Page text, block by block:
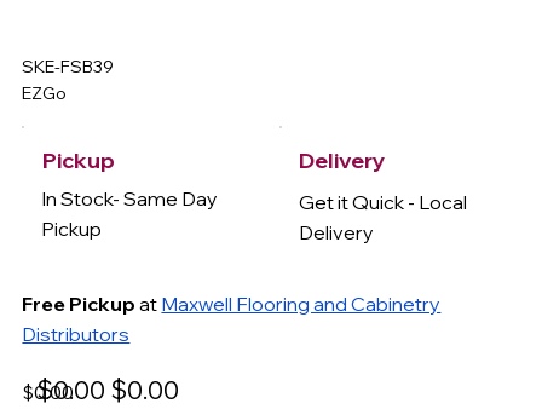
SKE-FSB39
EZGo
Pickup
In Stock- Same Day
Pickup
Free Pickup at Maxwell Flooring and Cabinetry
Distributors
Delivery
Get it Quick - Local
Delivery
$0.00
$0.00
$0.00